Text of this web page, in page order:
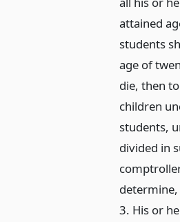
attained
students
age of
die, then
children
students,
divided in
3. His or